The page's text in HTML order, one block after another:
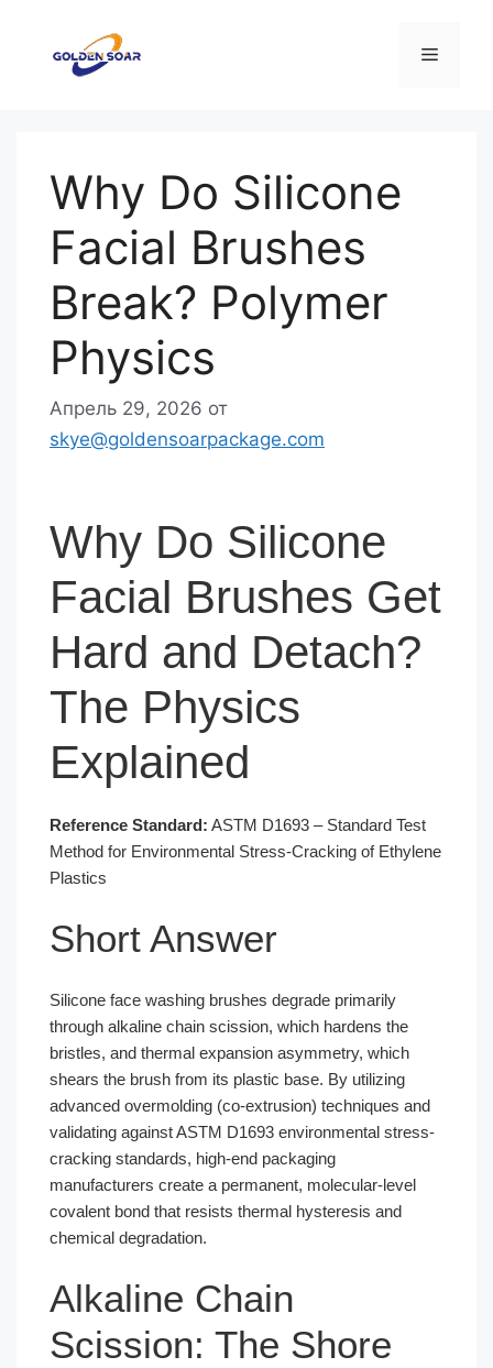
содержимому
Меню
Why Do Silicone
Facial Brushes
Break? Polymer
Physics
Апрель 29, 2026 от
skye@goldensoarpackage.com
Why Do Silicone
Facial Brushes Get
Hard and Detach?
The Physics
Explained
Reference Standard: ASTM D1693 – Standard Test
Method for Environmental Stress-Cracking of Ethylene
Plastics
Short Answer
Silicone face washing brushes degrade primarily
through alkaline chain scission, which hardens the
bristles, and thermal expansion asymmetry, which
shears the brush from its plastic base. By utilizing
advanced overmolding (co-extrusion) techniques and
validating against ASTM D1693 environmental stress-
cracking standards, high-end packaging
manufacturers create a permanent, molecular-level
covalent bond that resists thermal hysteresis and
chemical degradation.
Alkaline Chain
Scission: The Shore